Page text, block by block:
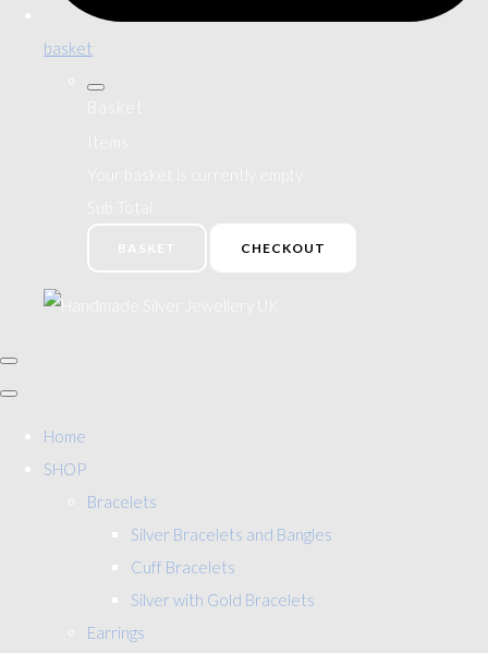
basket
CHECKOUT
Home
SHOP
Bracelets
Silver Bracelets and Bangles
Cuff Bracelets
Silver with Gold Bracelets
Earrings